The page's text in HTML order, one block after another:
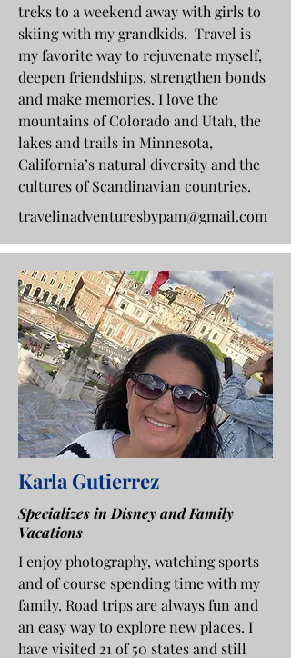
treks to a weekend away with girls to
skiing with my grandkids. Travel is
my favorite way to rejuvenate myself,
deepen friendships, strengthen bonds
and make memories. I love the
mountains of Colorado and Utah, the
lakes and trails in Minnesota,
California’s natural diversity and the
cultures of Scandinavian countries.
travelinadventuresbypam@gmail.com
Karla Gutierrez
Specializes in Disney and Family
Vacations
I enjoy photography, watching sports
and of course spending time with my
family. Road trips are always fun and
an easy way to explore new places. I
have visited 21 of 50 states and still